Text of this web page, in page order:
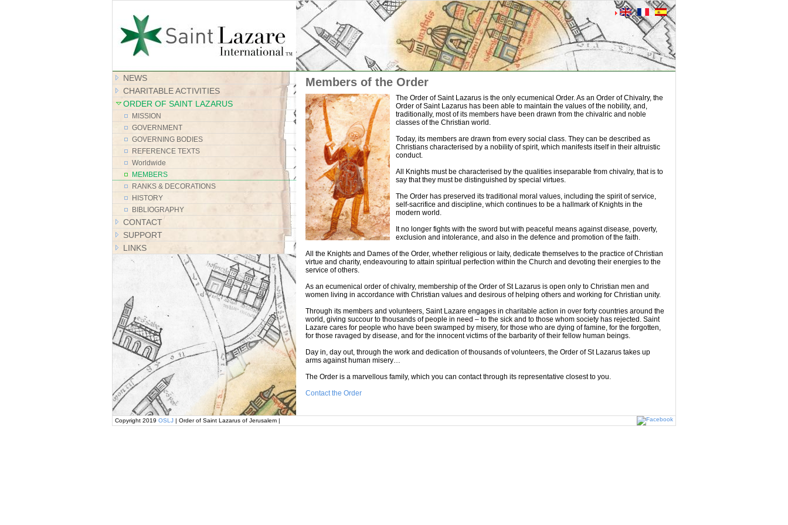
Site Map
Members of the Order
The Order of Saint Lazarus is the only ecumenical Order. As an Order of Chivalry, the
Order of Saint Lazarus has been able to maintain the values of the nobility, and,
traditionally, most of its members have been drawn from the chivalric and noble
classes of the Christian world.
Today, its members are drawn from every social class. They can be described as
Christians characterised by a nobility of spirit, which manifests itself in their altruistic
conduct.
All Knights must be characterised by the qualities inseparable from chivalry, that is to
say that they must be distinguished by special virtues.
The Order has preserved its traditional moral values, including the spirit of service,
self-sacrifice and discipline, which continues to be a hallmark of Knights in the
modern world.
It no longer fights with the sword but with peaceful means against disease, poverty,
exclusion and intolerance, and also in the defence and promotion of the faith.
All the Knights and Dames of the Order, whether religious or laity, dedicate themselves to the practice of Christian
virtue and charity, endeavouring to attain spiritual perfection within the Church and devoting their energies to the
service of others.
As an ecumenical order of chivalry, membership of the Order of St Lazarus is open only to Christian men and
women living in accordance with Christian values and desirous of helping others and working for Christian unity.
Through its members and volunteers, Saint Lazare engages in charitable action in over forty countries around the
world, giving succour to thousands of people in need – to the sick and to those whom society has rejected. Saint
Lazare cares for people who have been swamped by misery, for those who are dying of famine, for the forgotten,
for those ravaged by disease, and for the innocent victims of the barbarity of their fellow human beings.
Day in, day out, through the work and dedication of thousands of volunteers, the Order of St Lazarus takes up
arms against human misery…
The Order is a marvellous family, which you can contact through its representative closest to you.
Contact the Order
NEWS
CHARITABLE ACTIVITIES
ORDER OF SAINT LAZARUS
MISSION
GOVERNMENT
GOVERNING BODIES
REFERENCE TEXTS
Worldwide
MEMBERS
RANKS & DECORATIONS
HISTORY
BIBLIOGRAPHY
CONTACT
SUPPORT
LINKS
Copyright 2019 OSLJ | Order of Saint Lazarus of Jerusalem |